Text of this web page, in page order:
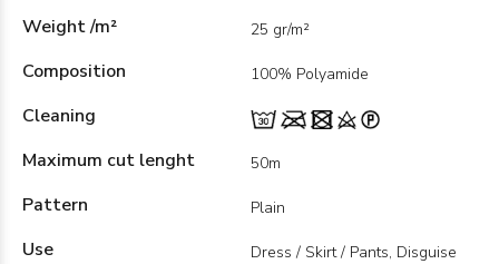
Weight /m² 25 gr/m²
Composition 100% Polyamide
Cleaning
Maximum cut lenght
50m
Pattern Plain
Use
Dress / Skirt / Pants, Disguise